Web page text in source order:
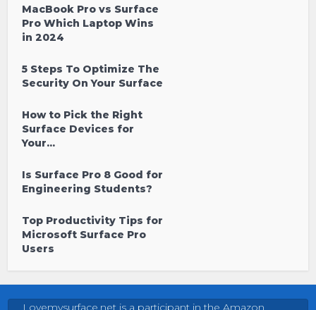
MacBook Pro vs Surface
Pro Which Laptop Wins
in 2024
5 Steps To Optimize The
Security On Your Surface
How to Pick the Right
Surface Devices for
Your...
Is Surface Pro 8 Good for
Engineering Students?
Top Productivity Tips for
Microsoft Surface Pro
Users
Lovemysurface.net is a participant in the Amazon